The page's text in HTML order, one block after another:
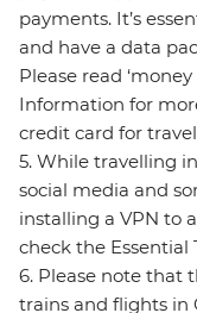
payments. It’s
and have a data
Please read
Information for
credit card for
5. While travelling
social media and
installing a VPN to
check the
6. Please note that
trains and flights in